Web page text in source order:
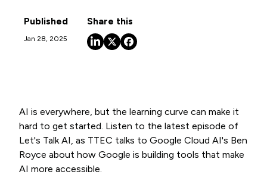
Published
Jan 28, 2025
Share this
AI is everywhere, but the learning curve can make it
hard to get started. Listen to the latest episode of
Let's Talk AI, as TTEC talks to Google Cloud AI's Ben
Royce about how Google is building tools that make
AI more accessible.